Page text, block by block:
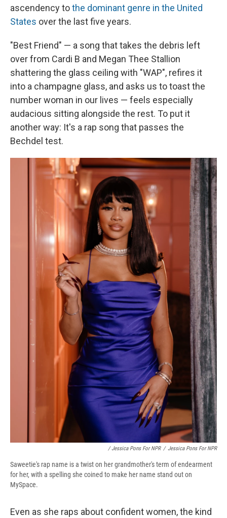
ascendency tothe dominant genre in the United
States over the last five years.
"Best Friend" — a song that takes the debris left
over from Cardi B and Megan Thee Stallion
shattering the glass ceiling with "WAP", refires it
into a champagne glass, and asks us to toast the
number woman in our lives — feels especially
audacious sitting alongside the rest. To put it
another way: It's a rap song that passes the
Bechdel test.
/ Jessica Pons For NPR / Jessica Pons For NPR
Saweetie's rap name is a twist on her grandmother's term of endearment
for her, with a spelling she coined to make her name stand out on
MySpace.
Even as she raps about confident women, the kind